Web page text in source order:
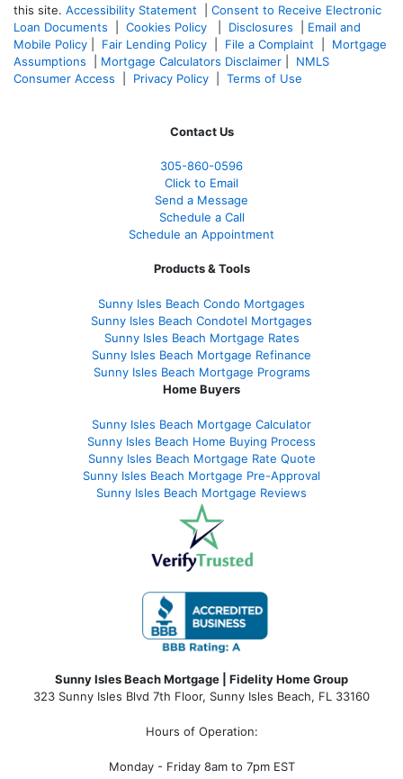
this site. Accessibility Statement
Consent to Receive Electronic
Loan Documents
Cookies Policy Disclosures
Email and
Mobile Policy
Fair Lending Policy File a Complaint
Mortgage
Assumptions
Mortgage Calculators Disclaimer
NMLS
Consumer Access
Privacy Policy Terms of Use
Contact Us
305-860-0596
Click to Email
Send a Message
Schedule a Call
Schedule an Appointment
Products & Tools
Sunny Isles Beach Condo Mortgages
Sunny Isles Beach Condotel Mortgages
Sunny Isles Beach Mortgage Rates
Sunny Isles Beach Mortgage Refinance
Sunny Isles Beach Mortgage Programs
Home Buyers
Sunny Isles Beach Mortgage Calculator
Sunny Isles Beach Home Buying Process
Sunny Isles Beach Mortgage Rate Quote
Sunny Isles Beach Mortgage Pre-Approval
Sunny Isles Beach Mortgage Reviews
Sunny Isles Beach Mortgage | Fidelity Home Group
323 Sunny Isles Blvd 7th Floor, Sunny Isles Beach, FL 33160
Hours of Operation:
Monday - Friday 8am to 7pm EST